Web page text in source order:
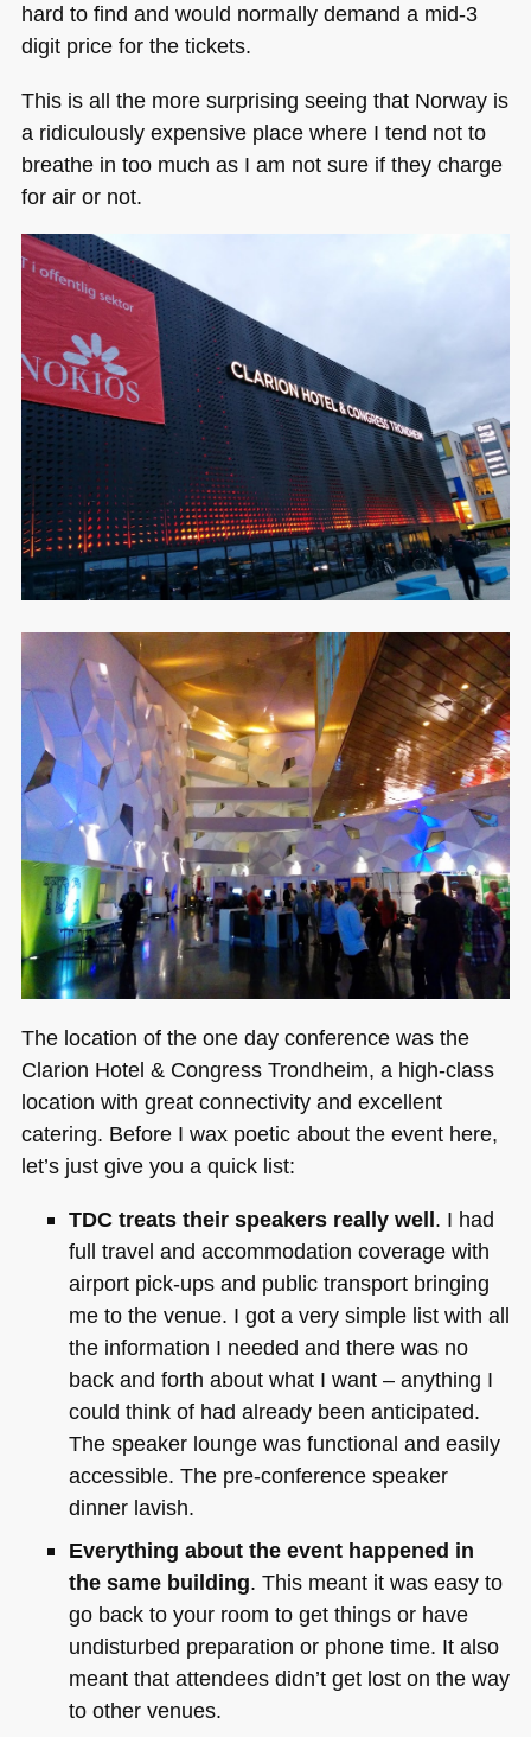
hard to find and would normally demand a mid-3
digit price for the tickets.
This is all the more surprising seeing that Norway is
a ridiculously expensive place where I tend not to
breathe in too much as I am not sure if they charge
for air or not.
The location of the one day conference was the
Clarion Hotel & Congress Trondheim, a high-class
location with great connectivity and excellent
catering. Before I wax poetic about the event here,
let’s just give you a quick list:
TDCtreats their speakers really well. I had
full travel and accommodation coverage with
airport pick-ups and public transport bringing
me to the venue. I got a very simple list with all
the information I needed and there was no
back and forth about what I want – anything I
could think of had already been anticipated.
The speaker lounge was functional and easily
accessible. The pre-conference speaker
dinner lavish.
Everything about the event happened in
the same building. This meant it was easy to
go back to your room to get things or have
undisturbed preparation or phone time. It also
meant that attendees didn’t get lost on the way
to other venues.